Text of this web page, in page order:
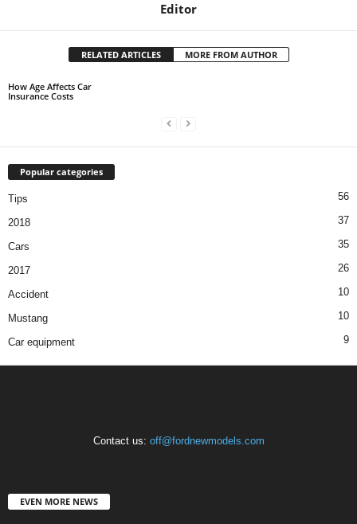
Editor
RELATED ARTICLES MORE FROM AUTHOR
How Age Affects Car
Insurance Costs
Popular categories
Tips 56
2018 37
Cars 35
2017 26
Accident 10
Mustang 10
Car equipment 9
Contact us: off@fordnewmodels.com
EVEN MORE NEWS